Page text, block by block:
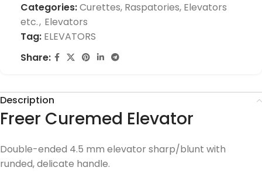
Categories:Curettes, Raspatories, Elevators
etc., Elevators
Tag: ELEVATORS
Share:
Description
Freer Curemed Elevator
Double-ended 4.5 mm elevator sharp/blunt with
runded, delicate handle.